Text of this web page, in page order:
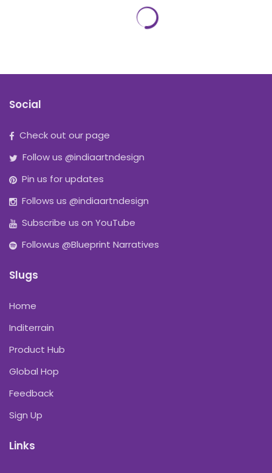
Social
Check out our page
Follow us @indiaartndesign
Pin us for updates
Follows us @indiaartndesign
Subscribe us on YouTube
Followus @Blueprint Narratives
Slugs
Home
Inditerrain
Product Hub
Global Hop
Feedback
Sign Up
Links